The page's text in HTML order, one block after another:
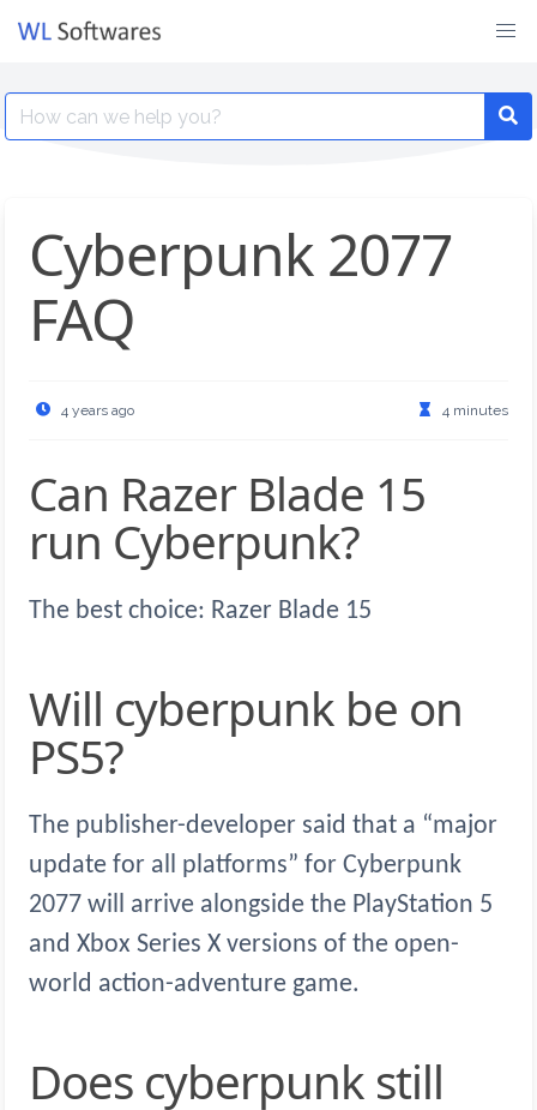
Search
for:
Cyberpunk 2077
FAQ
4 years ago 4 minutes
Can Razer Blade 15
run Cyberpunk?
The best choice: Razer Blade 15
Will cyberpunk be on
PS5?
The publisher-developer said that a “major
update for all platforms” for Cyberpunk
2077 will arrive alongside the PlayStation 5
and Xbox Series X versions of the open-
world action-adventure game.
Does cyberpunk still